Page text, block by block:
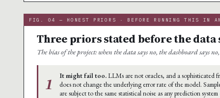
FIG. 04 — HONEST PRIORS · BEFORE RUNNING THIS IN
Three priors stated before the
The bias of the project: when the data says no, the dashboard says
1 It might fail too.LLMs are not oracles, and a sophisticated
does not change the underlying error rate of the model.
are subject to the same statistical noise as any prediction system